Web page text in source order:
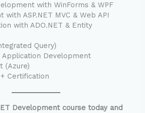
with WinForms & WPF
ASP.NET MVC & Web API
with ADO.NET & Entity
Query)
Application Development
(Azure)
Certification
Development course today and